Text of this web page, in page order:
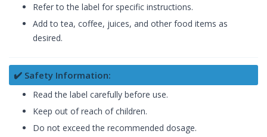
Refer to the label for specific instructions.
Add to tea, coffee, juices, and other food items as
desired.
✔️ Safety Information:
Read the label carefully before use.
Keep out of reach of children.
Do not exceed the recommended dosage.